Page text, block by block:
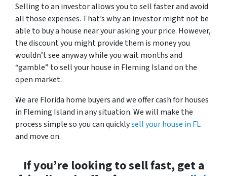
Selling to an investor allows you to sell faster and avoid
all those expenses. That’s why an investor might not be
able to buy a house near your asking your price. However,
the discount you might provide them is money you
wouldn’t see anyway while you wait months and
“gamble” to sell your house in Fleming Island on the
open market.
We are Florida home buyers and we offer cash for houses
in Fleming Island in any situation. We will make the
process simple so you can quicklysell your house in FL
and move on.
If you’re looking to sell fast, get a